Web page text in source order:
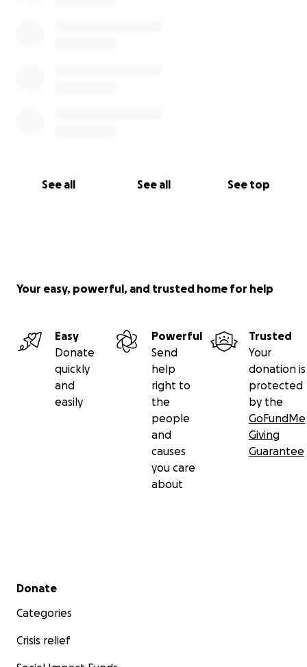
See all See all See top
Your easy, powerful, and trusted home for help
Easy
Donate
quickly
and
easily
Powerful
Send
help
right to
the
people
and
causes
you care
about
Trusted
Your
donation is
protected
by the
GoFundMe
Giving
Guarantee
Secondary menu
Donate
Categories
Crisis relief